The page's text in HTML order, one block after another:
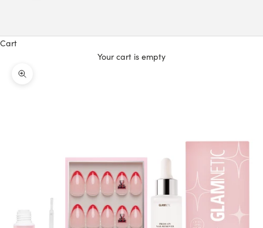
Cart
Your cart is empty
Zoom picture